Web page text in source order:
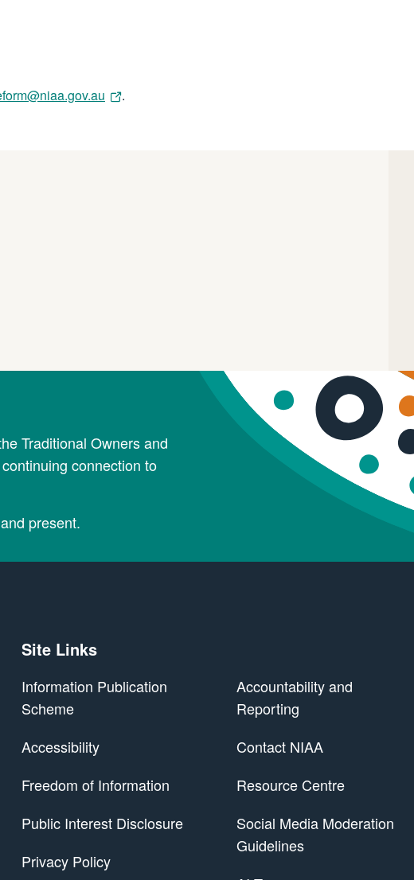
.
Traditional Owners and
connection to
present.
Scheme
Site Links
Information Publication
Scheme
Accessibility
Freedom of Information
Public Interest Disclosure
Privacy Policy
Accountability and
Reporting
Contact NIAA
Resource Centre
Social Media Moderation
Guidelines